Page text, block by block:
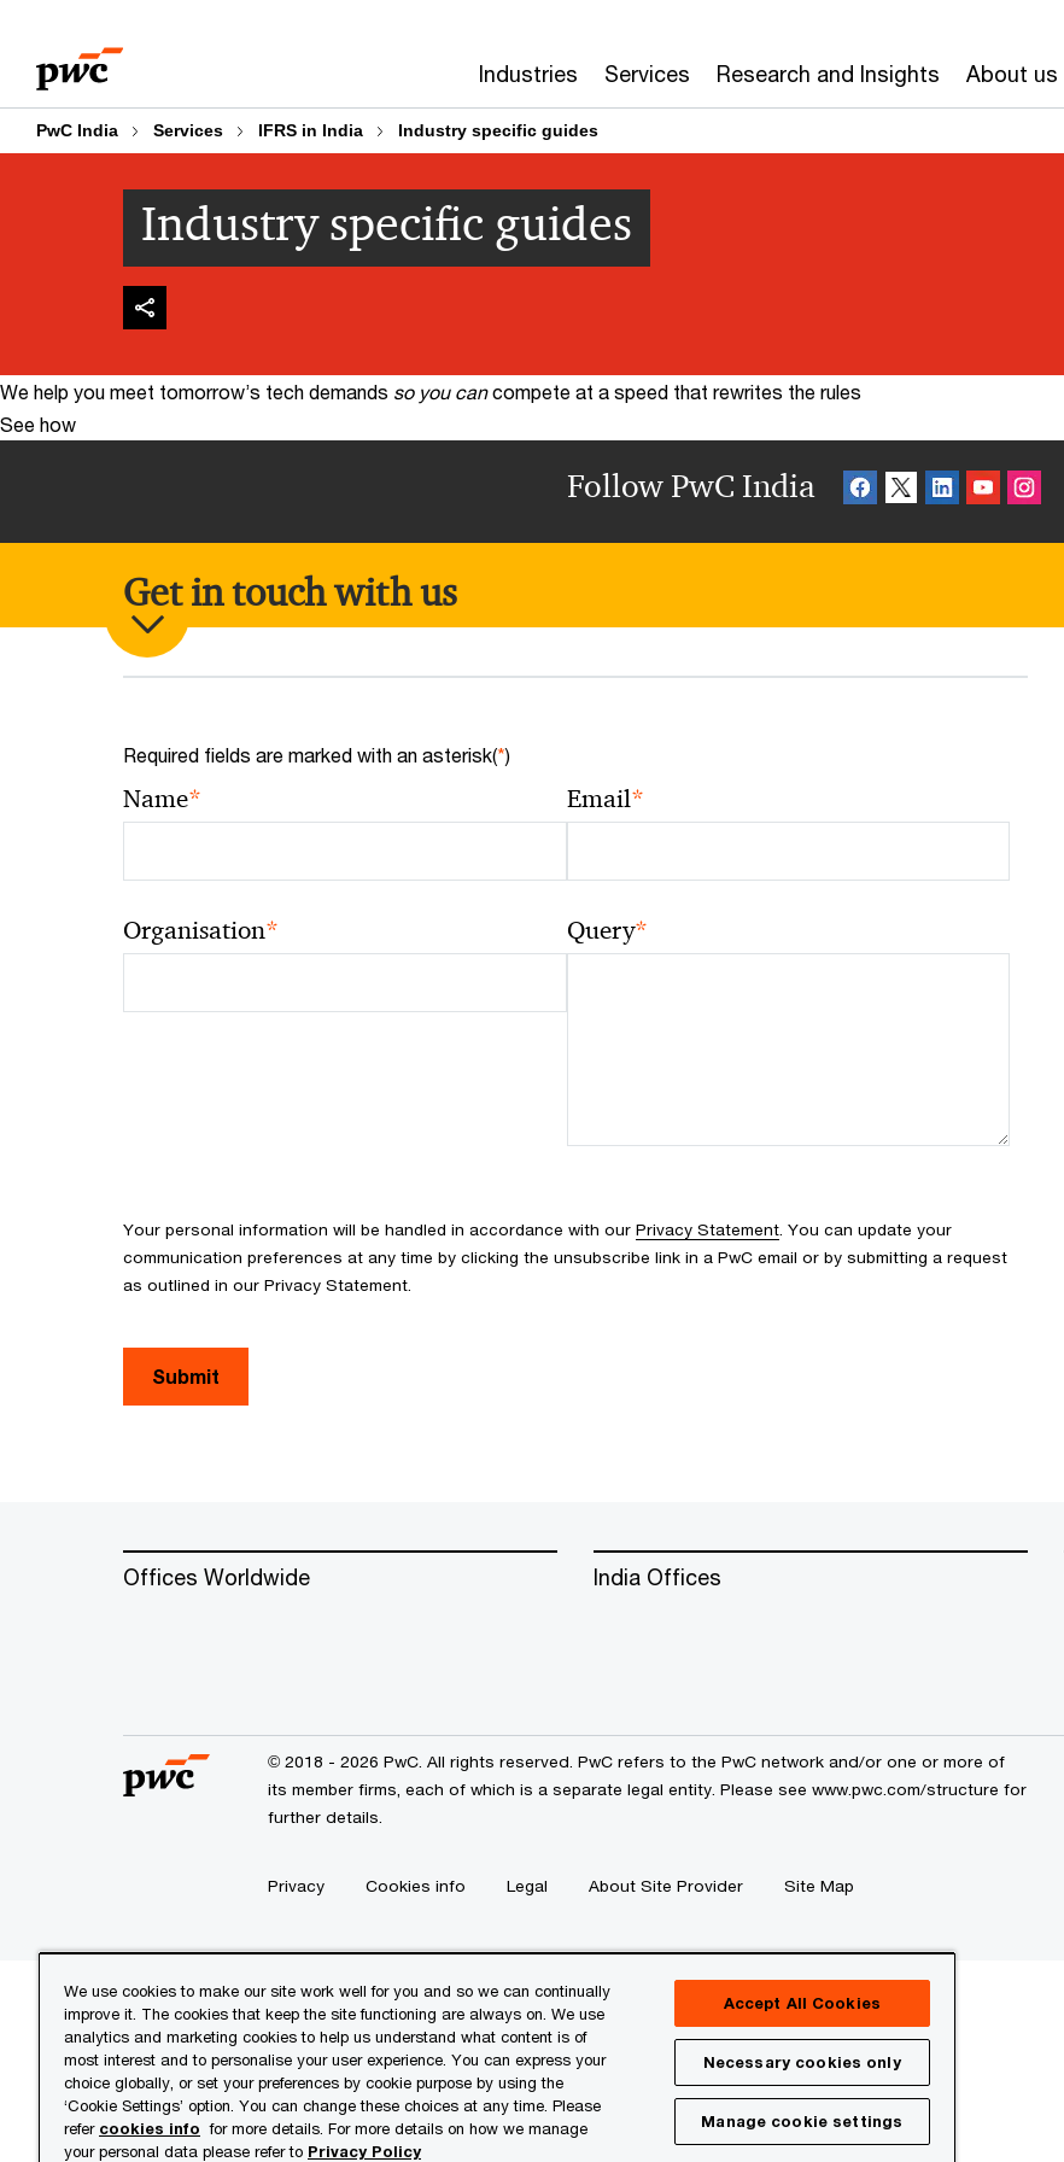
content
footer
Industries Services Research and Insights About us
PwC India Services IFRS in India Industry specific guides
Industry specific guides
We help you meet tomorrow’s tech demands so you can compete at a speed that rewrites the rules
See how
Follow PwC India
Get in touch with us
Required fields are marked with an asterisk(*)
Name* Email*
Organisation* Query*
Your personal information will be handled in accordance with our Privacy Statement. You can update your
communication preferences at any time by clicking the unsubscribe link in a PwC email or by submitting a request
as outlined in our Privacy Statement.
Submit
Offices Worldwide India Offices
© 2018 - 2026 PwC. All rights reserved. PwC refers to the PwC network and/or one or more of
its member firms, each of which is a separate legal entity. Please see www.pwc.com/structure for
further details.
Privacy Cookies info Legal About Site Provider Site Map
We use cookies to make our site work well for you and so we can continually
improve it. The cookies that keep the site functioning are always on. We use
analytics and marketing cookies to help us understand what content is of
most interest and to personalise your user experience. You can express your
choice globally, or set your preferences by cookie purpose by using the
‘Cookie Settings’ option. You can change these choices at any time. Please
refer cookies info for more details. For more details on how we manage
your personal data please refer to Privacy Policy
Accept All Cookies
Necessary cookies only
Manage cookie settings